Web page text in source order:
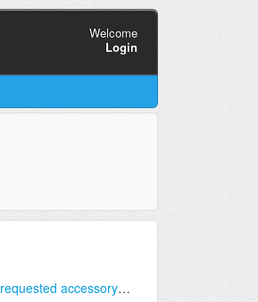
Welcome
Login
Hard 121211 – The requested accessory option is unavailable between the selected locations [Solution]